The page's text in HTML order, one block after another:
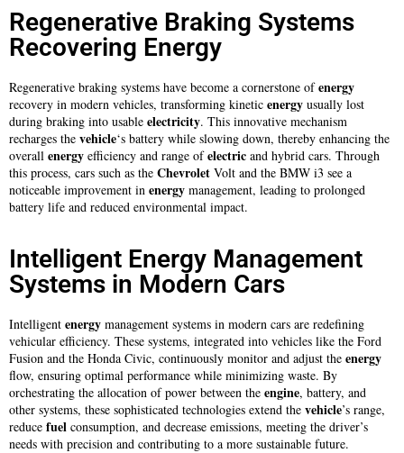
Regenerative Braking Systems
Recovering Energy
Regenerative braking systems have become a cornerstone ofenergy
recovery in modern vehicles, transforming kinetic energy usually lost
during braking into usable electricity. This innovative mechanism
recharges the vehicle‘s battery while slowing down, thereby enhancing the
overall energy efficiency and range ofelectric and hybrid cars. Through
this process, cars such as the Chevrolet Volt and the BMW i3 see a
noticeable improvement in energy management, leading to prolonged
battery life and reduced environmental impact.
Intelligent Energy Management
Systems in Modern Cars
Intelligent energy management systems in modern cars are redefining
vehicular efficiency. These systems, integrated into vehicles like the Ford
Fusion and the Honda Civic, continuously monitor and adjust the energy
flow, ensuring optimal performance while minimizing waste. By
orchestrating the allocation of power between the engine, battery, and
other systems, these sophisticated technologies extend the vehicle’s range,
reduce fuel consumption, and decrease emissions, meeting the driver’s
needs with precision and contributing to a more sustainable future.